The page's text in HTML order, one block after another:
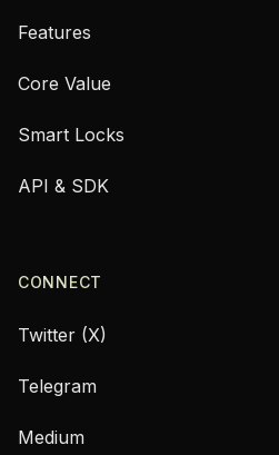
Features
Core Value
Smart Locks
API & SDK
CONNECT
Twitter (X)
Telegram
Medium